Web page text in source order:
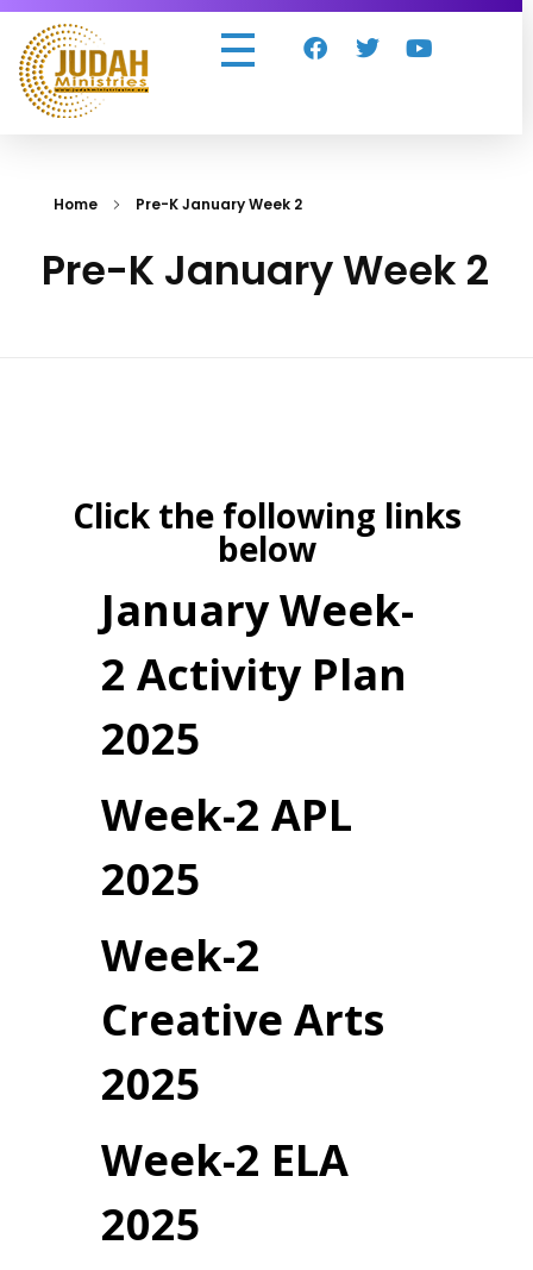
Home Pre-K January Week 2
Pre-K January Week 2
Click the following links
below
January Week-
2 Activity Plan
2025
Week-2 APL
2025
Week-2
Creative Arts
2025
Week-2 ELA
2025